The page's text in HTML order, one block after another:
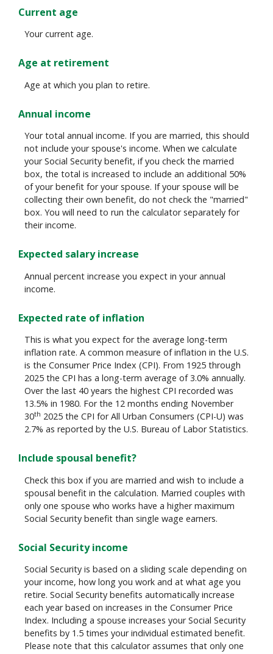
Current age
Your current age.
Age at retirement
Age at which you plan to retire.
Annual income
Your total annual income. If you are married, this should
not include your spouse's income. When we calculate
your Social Security benefit, if you check the married
box, the total is increased to include an additional 50%
of your benefit for your spouse. If your spouse will be
collecting their own benefit, do not check the "married"
box. You will need to run the calculator separately for
their income.
Expected salary increase
Annual percent increase you expect in your annual
income.
Expected rate of inflation
This is what you expect for the average long-term
inflation rate. A common measure of inflation in the U.S.
is the Consumer Price Index (CPI). From 1925 through
2025 the CPI has a long-term average of 3.0% annually.
Over the last 40 years the highest CPI recorded was
13.5% in 1980. For the 12 months ending November
30th 2025 the CPI for All Urban Consumers (CPI-U) was
2.7% as reported by the U.S. Bureau of Labor Statistics.
Include spousal benefit?
Check this box if you are married and wish to include a
spousal benefit in the calculation. Married couples with
only one spouse who works have a higher maximum
Social Security benefit than single wage earners.
Social Security income
Social Security is based on a sliding scale depending on
your income, how long you work and at what age you
retire. Social Security benefits automatically increase
each year based on increases in the Consumer Price
Index. Including a spouse increases your Social Security
benefits by 1.5 times your individual estimated benefit.
Please note that this calculator assumes that only one